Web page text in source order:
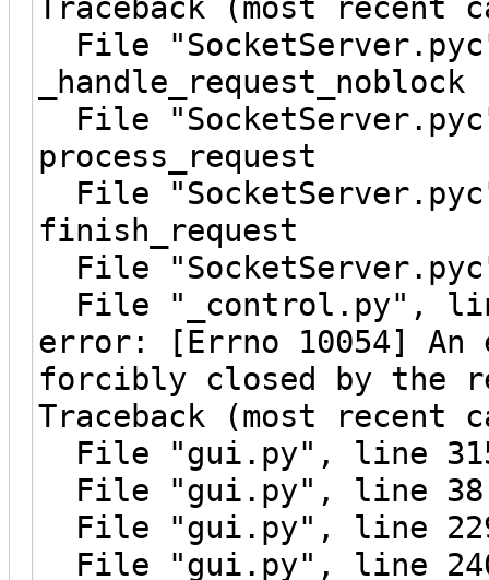
Traceback (most
File
_handle_request_noblock
File
process_request
File
finish_request
File
File "_control.py",
error: [Errno 10054] An
forcibly closed by the
Traceback (most
File "gui.py", line
File "gui.py", line
File "gui.py", line
File "gui.py", line